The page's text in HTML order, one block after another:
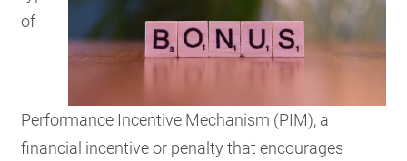
of
Performance Incentive Mechanism (PIM), a
financial incentive or penalty that encourages